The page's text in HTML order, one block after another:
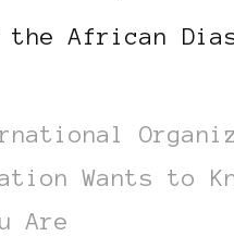
the African
Wants to
Are